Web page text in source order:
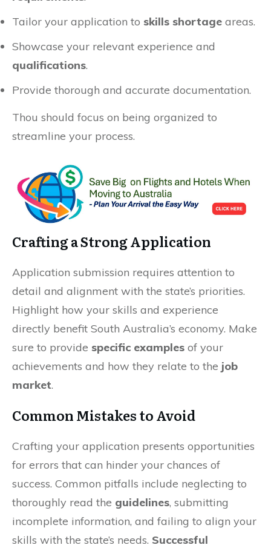
Tailor your application to skills shortage areas.
Showcase your relevant experience and
qualifications.
Provide thorough and accurate documentation.
Thou should focus on being organized to
streamline your process.
Crafting a Strong Application
Application submission requires attention to
detail and alignment with the state’s priorities.
Highlight how your skills and experience
directly benefit South Australia’s economy. Make
sure to provide specific examples of your
achievements and how they relate to the job
market.
Common Mistakes to Avoid
Crafting your application presents opportunities
for errors that can hinder your chances of
success. Common pitfalls include neglecting to
thoroughly read the guidelines, submitting
incomplete information, and failing to align your
skills with the state’s needs. Successful